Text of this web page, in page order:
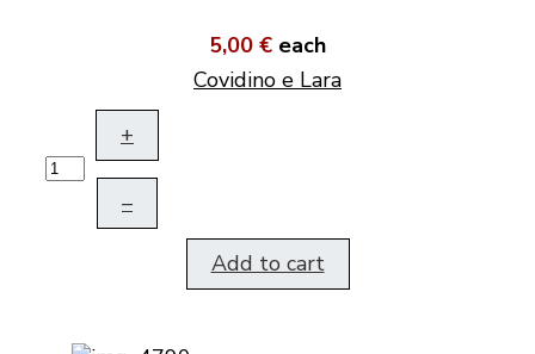
5,00 € each
Covidino e Lara
+
–
Add to cart